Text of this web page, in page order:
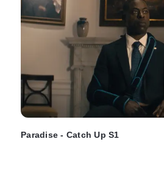
Paradise - Catch Up S1